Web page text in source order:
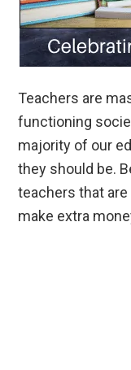
Teachers are
functioning
majority of our
they should be.
teachers that
make extra